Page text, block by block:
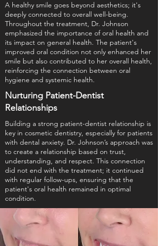
A healthy smile goes beyond aesthetics; it's
deeply connected to overall well-being.
Throughout the treatment, Dr. Johnson
emphasized the importance of oral health and
its impact on general health. The patient's
improved oral condition not only enhanced her
smile but also contributed to her overall health,
reinforcing the connection between oral
hygiene and systemic health.
Nurturing Patient-Dentist
Relationships
Building a strong patient-dentist relationship is
key in cosmetic dentistry, especially for patients
with dental anxiety. Dr. Johnson’s approach was
to create a relationship based on trust,
understanding, and respect. This connection
did not end with the treatment; it continued
with regular follow-ups, ensuring that the
patient's oral health remained in optimal
condition.